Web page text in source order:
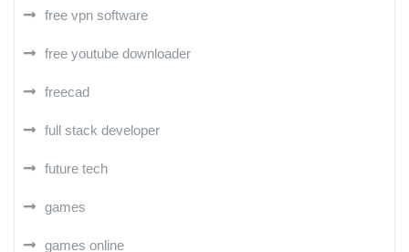
free vpn software
free youtube downloader
freecad
full stack developer
future tech
games
games online